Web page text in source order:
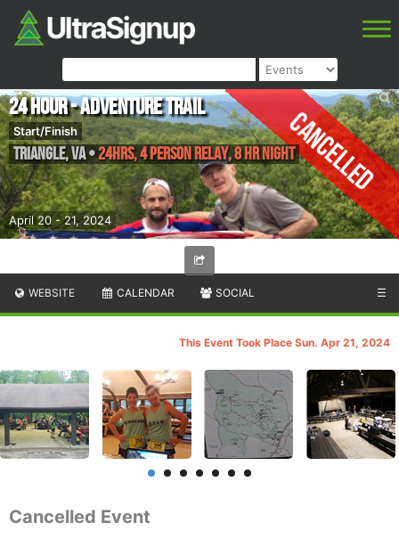
Cancelled
April 20 - 21, 2024
24 Hour - Adventure Trail
Start/Finish
Triangle,VA•24hrs, 4 Person Relay, 8 HR Night
WEBSITE CALENDAR SOCIAL ☰
This Event Took Place Sun. Apr 21, 2024
Cancelled Event